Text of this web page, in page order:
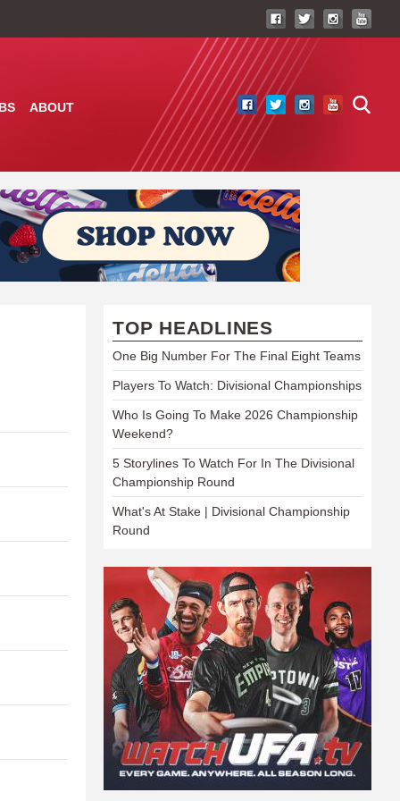
ABOUT
TOP HEADLINES
One Big Number For The Final Eight Teams
Players To Watch: Divisional Championships
Who Is Going To Make 2026 Championship
Weekend?
5 Storylines To Watch For In The Divisional
Championship Round
What's At Stake | Divisional Championship
Round